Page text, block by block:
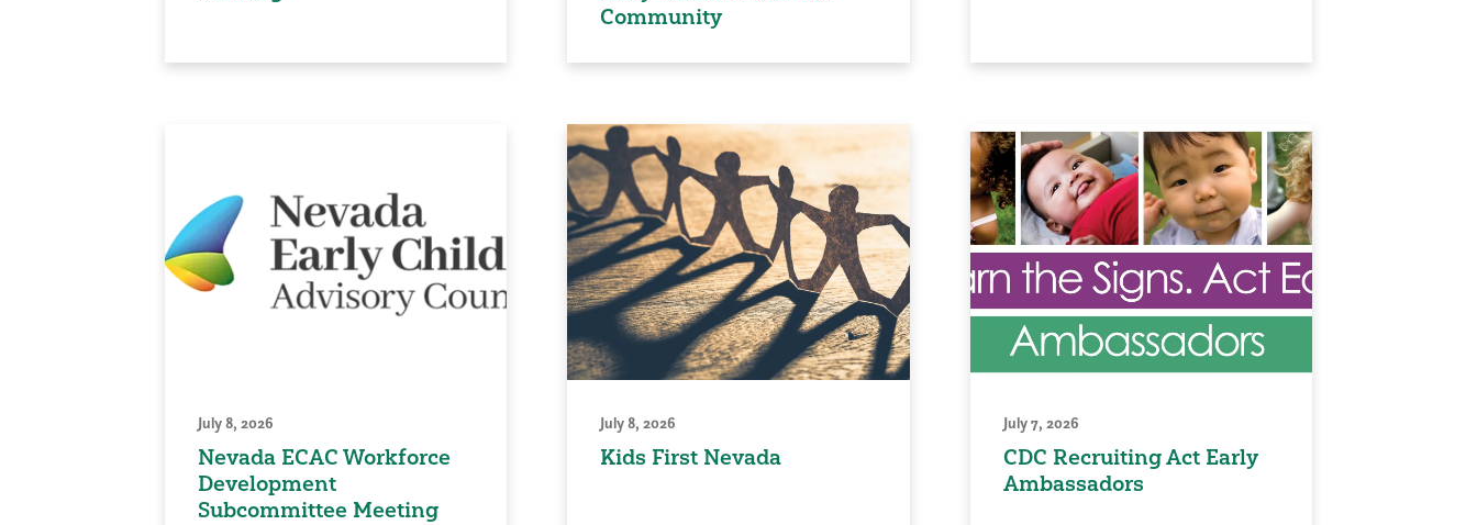
Community
July 8, 2026
Nevada ECAC Workforce
Development
Subcommittee Meeting
July 8, 2026
Kids First Nevada
July 7, 2026
CDC Recruiting Act Early
Ambassadors